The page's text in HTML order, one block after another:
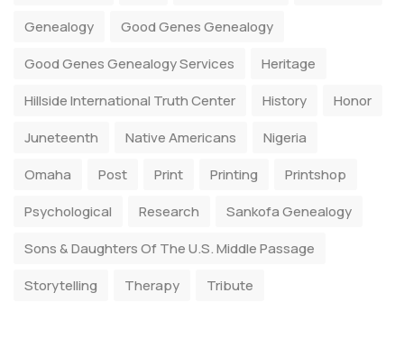
Genealogy
Good Genes Genealogy
Good Genes Genealogy Services
Heritage
Hillside International Truth Center
History
Honor
Juneteenth
Native Americans
Nigeria
Omaha
Post Print Printing
Printshop
Psychological
Research
Sankofa Genealogy
Sons & Daughters Of The U.S. Middle Passage
Storytelling
Therapy Tribute